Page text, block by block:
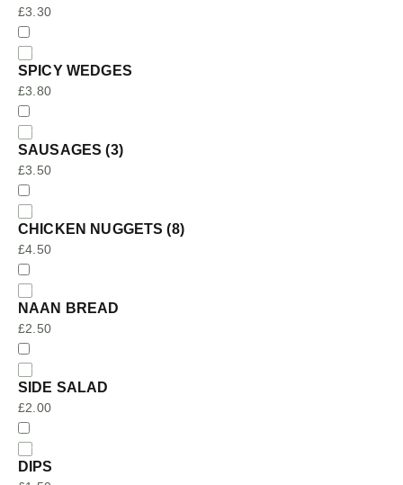
£3.30
SPICY WEDGES
£3.80
SAUSAGES (3)
£3.50
CHICKEN NUGGETS (8)
£4.50
NAAN BREAD
£2.50
SIDE SALAD
£2.00
DIPS